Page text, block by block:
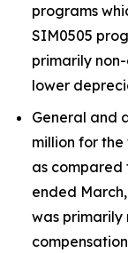
programs
SIM0505
primarily
lower
General and
million for the
as compared
ended
was primarily